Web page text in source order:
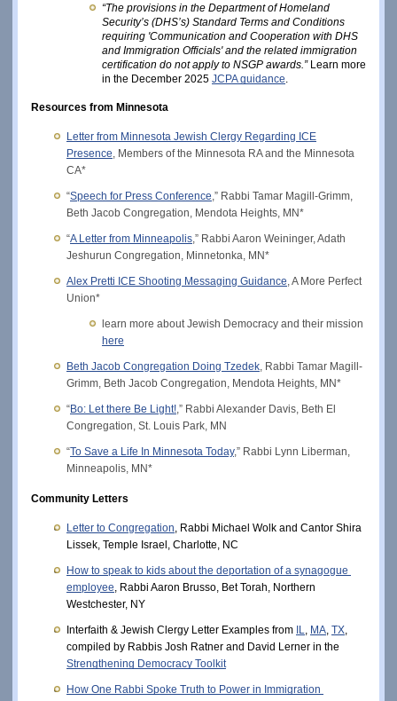
“The provisions in the Department of Homeland
Security’s (DHS’s) Standard Terms and Conditions
requiring 'Communication and Cooperation with DHS
and Immigration Officials' and the related immigration
certification do not apply to NSGP awards.” Learn more
in the December 2025 JCPA guidance
Resources from Minnesota
Letter from Minnesota Jewish Clergy Regarding ICE
Presence , Members of the Minnesota RA and the Minnesota
CA*
“Speech for Press Conference ,” Rabbi Tamar Magill-Grimm,
Beth Jacob Congregation, Mendota Heights, MN*
“A Letter from Minneapolis ,” Rabbi Aaron Weininger, Adath
Jeshurun Congregation, Minnetonka, MN*
Alex Pretti ICE Shooting Messaging Guidance , A More Perfect
Union*
learn more about Jewish Democracy and their mission
here
Beth Jacob Congregation Doing Tzedek , Rabbi Tamar Magill-
Grimm, Beth Jacob Congregation, Mendota Heights, MN*
“Bo: Let there Be Light! ,” Rabbi Alexander Davis, Beth El
Congregation, St. Louis Park, MN
“To Save a Life In Minnesota Today,” Rabbi Lynn Liberman,
Minneapolis, MN*
Community Letters
Letter to Congregation , Rabbi Michael Wolk and Cantor Shira
Lissek, Temple Israel, Charlotte, NC
How to speak to kids about the deportation of a synagogue
employee , Rabbi Aaron Brusso, Bet Torah, Northern
Westchester, NY
Interfaith & Jewish Clergy Letter Examples from IL MA TX
Strengthening Democracy Toolkit
How One Rabbi Spoke Truth to Power in Immigration